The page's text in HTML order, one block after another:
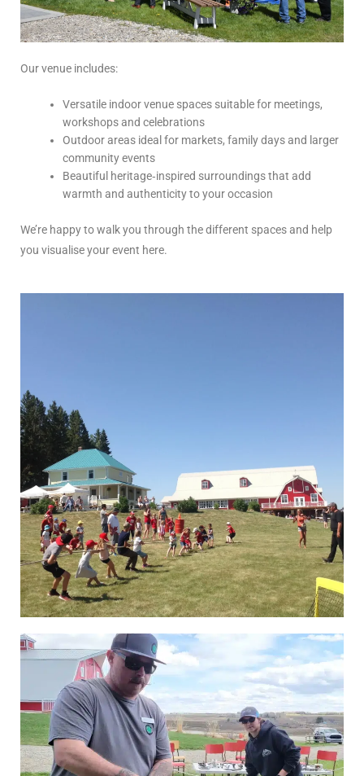
Our venue includes:
Versatile indoor venue spaces suitable for meetings,
workshops and celebrations
Outdoor areas ideal for markets, family days and larger
community events
Beautiful heritage‑inspired surroundings that add
warmth and authenticity to your occasion
We’re happy to walk you through the different spaces and help
you visualise your event here.